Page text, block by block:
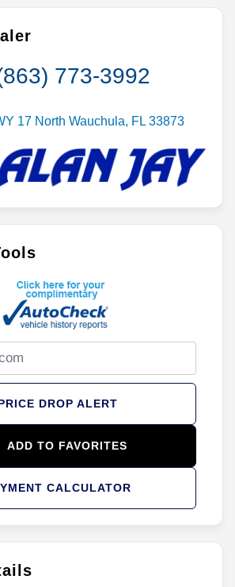
773-3992
17 North Wauchula, FL 33873
DROP ALERT
ADD TO FAVORITES
CALCULATOR